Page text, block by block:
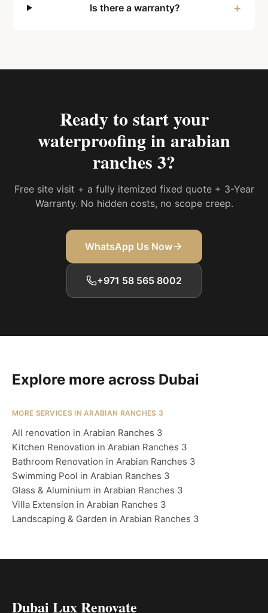
Is there a warranty? +
Ready to start your
waterproofing in arabian
ranches 3?
Free site visit + a fully itemized fixed quote + 3-Year
Warranty. No hidden costs, no scope creep.
WhatsApp Us Now
+971 58 565 8002
Explore more across Dubai
MORE SERVICES IN ARABIAN RANCHES 3
All renovation in Arabian Ranches 3
Kitchen Renovation in Arabian Ranches 3
Bathroom Renovation in Arabian Ranches 3
Swimming Pool in Arabian Ranches 3
Glass & Aluminium in Arabian Ranches 3
Villa Extension in Arabian Ranches 3
Landscaping & Garden in Arabian Ranches 3
Dubai Lux Renovate